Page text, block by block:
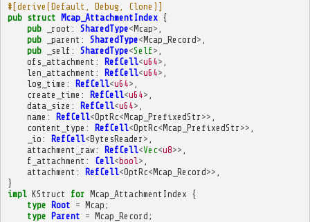
#[derive(Default, Debug, Clone)]
pub struct Mcap_AttachmentIndex {
pub
_root : SharedType<Mcap>
pub
_parent : SharedType<Mcap_Record>
pub
_self : SharedType<Self>
ofs_attachment : RefCell<u64>
len_attachment : RefCell<u64>
log_time : RefCell<u64>
create_time : RefCell<u64>
data_size : RefCell<u64>
name : RefCell<OptRc<Mcap_PrefixedStr >>
content_type : RefCell<OptRc<Mcap_PrefixedStr >>
_io : RefCell<BytesReader >
attachment_raw: RefCell<Vec<u8>>
f_attachment : Cell<bool >
attachment : RefCell<OptRc<Mcap_Record>>
}
impl KStruct for Mcap_AttachmentIndex {
type Root = Mcap ;
type Parent = Mcap_Record ;